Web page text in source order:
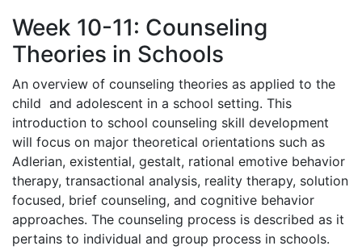
Week 10-11: Counseling
Theories in Schools
An overview of counseling theories as applied to the
child and adolescent in a school setting. This
introduction to school counseling skill development
will focus on major theoretical orientations such as
Adlerian, existential, gestalt, rational emotive behavior
therapy, transactional analysis, reality therapy, solution
focused, brief counseling, and cognitive behavior
approaches. The counseling process is described as it
pertains to individual and group process in schools.